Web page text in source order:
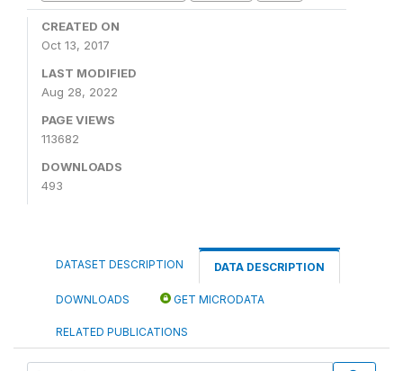
CREATED ON
Oct 13, 2017
LAST MODIFIED
Aug 28, 2022
PAGE VIEWS
113682
DOWNLOADS
493
DATASET DESCRIPTION DATA DESCRIPTION
DOWNLOADS GET MICRODATA
RELATED PUBLICATIONS